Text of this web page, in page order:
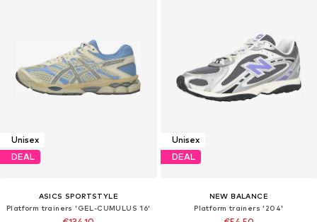
Unisex
DEAL
ASICS SPORTSTYLE
Platform trainers 'GEL-CUMULUS 16'
Unisex
DEAL
NEW BALANCE
Platform trainers '204'